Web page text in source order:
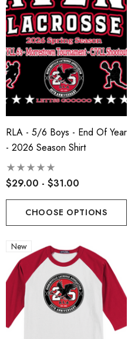
RLA - 5/6 Boys - End Of Year
- 2026 Season Shirt
$29.00 - $31.00
CHOOSE OPTIONS
New